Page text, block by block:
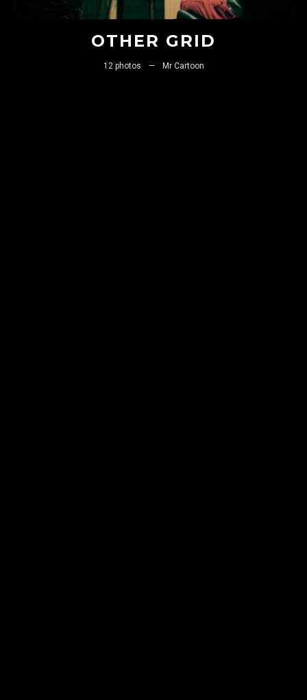
Remember meOTHER GRID
12 photos — Mr Cartoon